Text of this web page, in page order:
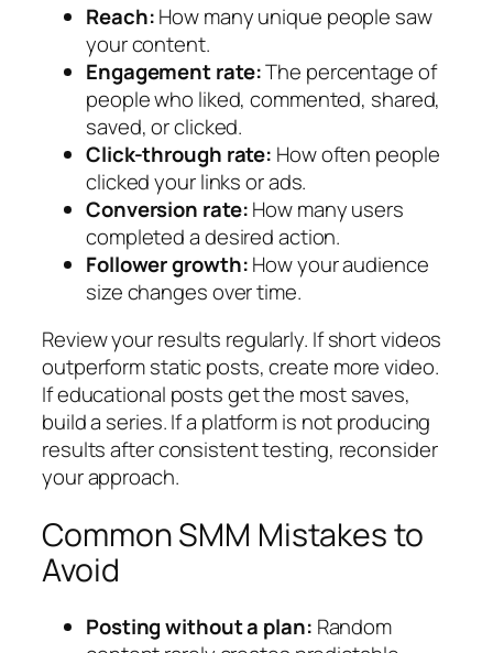
Reach:How many unique people saw
your content.
Engagement rate:The percentage of
people who liked, commented, shared,
saved, or clicked.
Click-through rate: How often people
clicked your links or ads.
Conversion rate:How many users
completed a desired action.
Follower growth:How your audience
size changes over time.
Review your results regularly. If short videos
outperform static posts, create more video.
If educational posts get the most saves,
build a series. If a platform is not producing
results after consistent testing, reconsider
your approach.
Common SMM Mistakes to
Avoid
Posting without a plan: Random